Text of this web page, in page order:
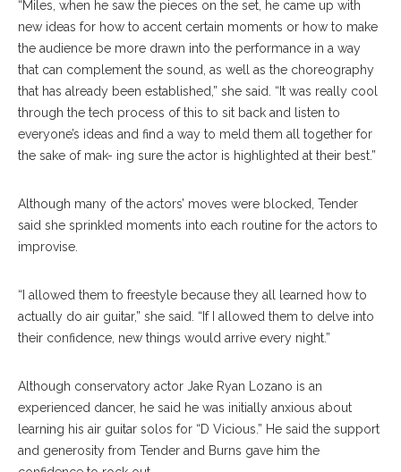
“Miles, when he saw the pieces on the set, he came up with
new ideas for how to accent certain moments or how to make
the audience be more drawn into the performance in a way
that can complement the sound, as well as the choreography
that has already been established,” she said. “It was really cool
through the tech process of this to sit back and listen to
everyone’s ideas and find a way to meld them all together for
the sake of mak- ing sure the actor is highlighted at their best.”
Although many of the actors’ moves were blocked, Tender
said she sprinkled moments into each routine for the actors to
improvise.
“I allowed them to freestyle because they all learned how to
actually do air guitar,” she said. “If I allowed them to delve into
their confidence, new things would arrive every night.”
Although conservatory actor Jake Ryan Lozano is an
experienced dancer, he said he was initially anxious about
learning his air guitar solos for “D Vicious.” He said the support
and generosity from Tender and Burns gave him the